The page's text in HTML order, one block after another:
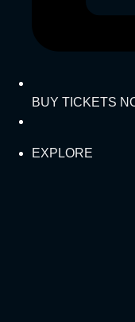
BUY TICKETS
EXPLORE